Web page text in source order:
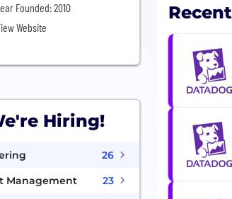
Founded: 2010
Website
Hiring!
26
Management
23